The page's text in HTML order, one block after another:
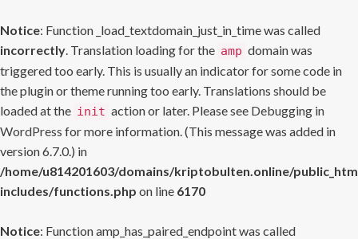
Notice: Function _load_textdomain_just_in_time was called
incorrectly. Translation loading for the amp domain was
triggered too early. This is usually an indicator for some code in
the plugin or theme running too early. Translations should be
loaded at the init action or later. Please see Debugging in
WordPress for more information. (This message was added in
version 6.7.0.) in
/home/u814201603/domains/kriptobulten.online/
includes/functions.php on line 6170
Notice: Function amp_has_paired_endpoint was called